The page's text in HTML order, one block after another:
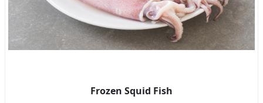
Frozen Squid Fish